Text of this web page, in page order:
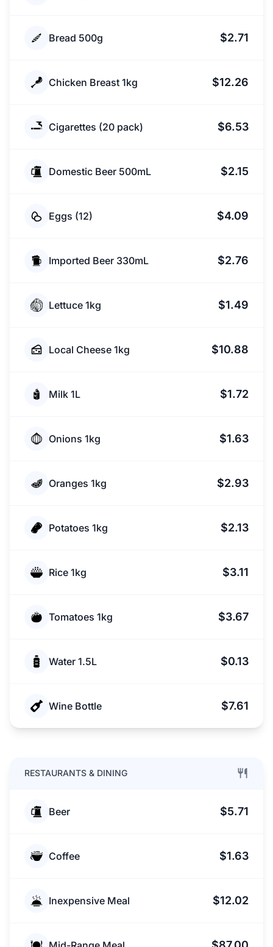
Bread 500g $2.71
Chicken Breast 1kg $12.26
Cigarettes (20 pack) $6.53
Domestic Beer 500mL $2.15
Eggs (12) $4.09
Imported Beer 330mL $2.76
Lettuce 1kg $1.49
Local Cheese 1kg $10.88
Milk 1L $1.72
Onions 1kg $1.63
Oranges 1kg $2.93
Potatoes 1kg $2.13
Rice 1kg $3.11
Tomatoes 1kg $3.67
Water 1.5L $0.13
Wine Bottle $7.61
RESTAURANTS & DINING
Beer $5.71
Coffee $1.63
Inexpensive Meal $12.02